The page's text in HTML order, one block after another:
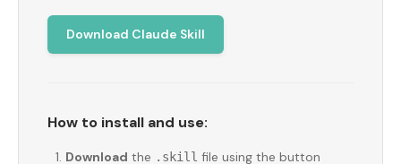
Download Claude Skill
How to install and use:
Download the .skill file using the button